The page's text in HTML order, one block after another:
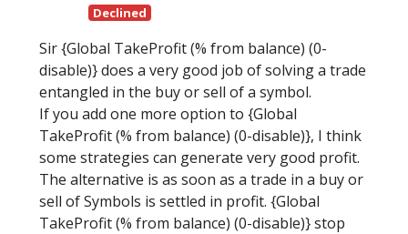
Declined
Sir {Global TakeProfit (% from balance) (0-
disable)} does a very good job of solving a trade
entangled in the buy or sell of a symbol.
If you add one more option to {Global
TakeProfit (% from balance) (0-disable)}, I think
some strategies can generate very good profit.
The alternative is as soon as a trade in a buy or
sell of Symbols is settled in profit. {Global
TakeProfit (% from balance) (0-disable)} stop